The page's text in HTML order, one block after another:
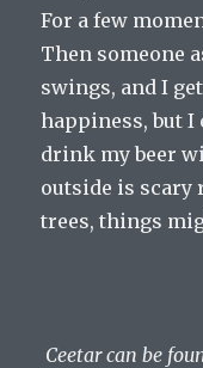
For a few
Then someone
swings, and I
happiness, but I
drink my beer
outside is scary
trees, things
Ceetar can be